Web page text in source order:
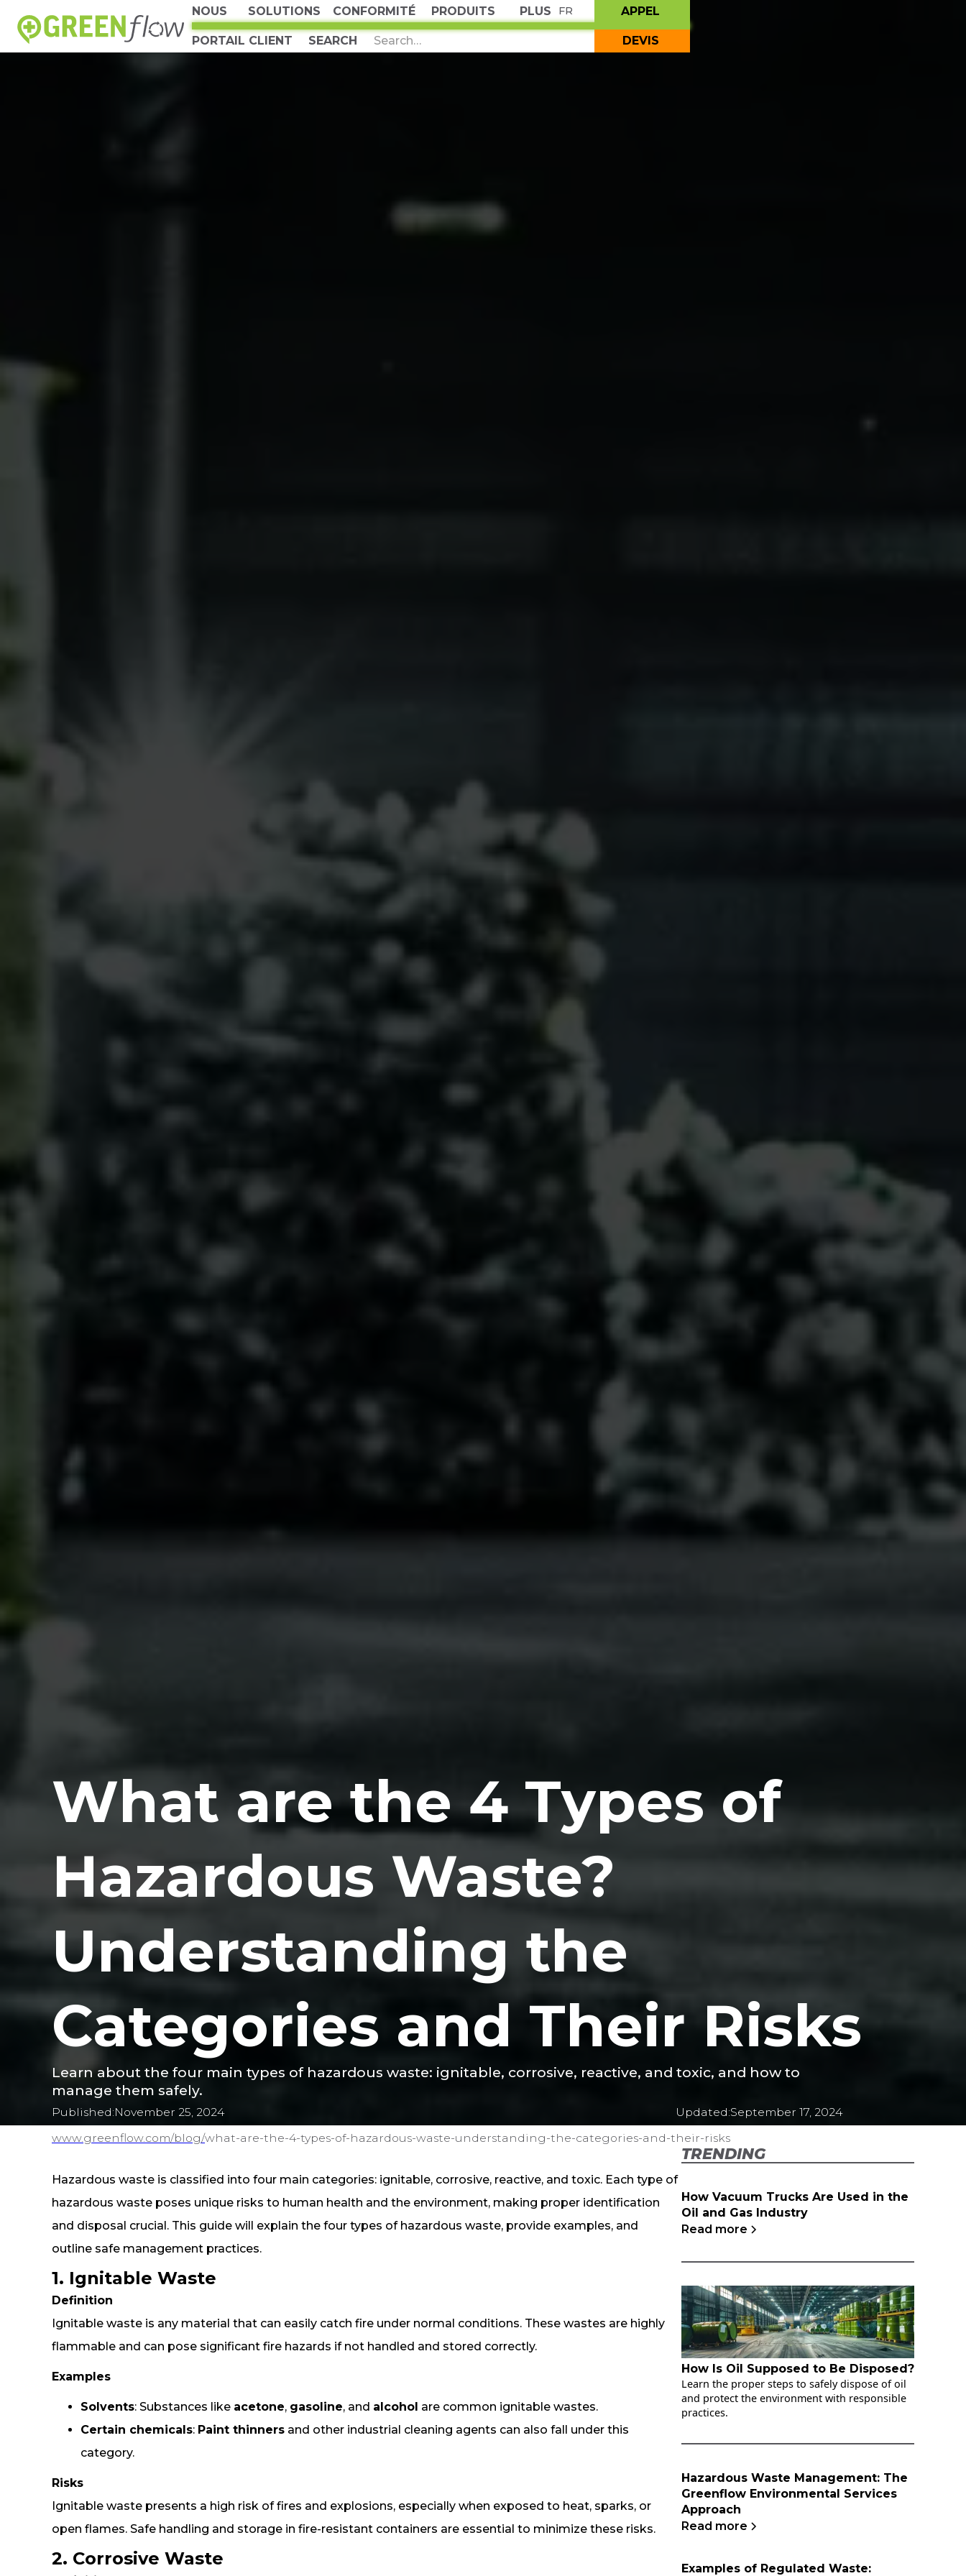
NOUS SOLUTIONS CONFORMITÉ PRODUITS PLUS FR APPEL
PORTAIL CLIENT DEVIS
What are the 4 Types of
Hazardous Waste?
Understanding the
Categories and Their Risks
Learn about the four main types of hazardous waste: ignitable, corrosive, reactive, and toxic, and how to
manage them safely.
Published:November 25, 2024 Updated:September 17, 2024
www.greenflow.com/blog/what-are-the-4-types-of-hazardous-waste-understanding-the-categories-and-their-risks
Hazardous waste is classified into four main categories: ignitable, corrosive, reactive, and toxic. Each type of
hazardous waste poses unique risks to human health and the environment, making proper identification
and disposal crucial. This guide will explain the four types of hazardous waste, provide examples, and
outline safe management practices.
1. Ignitable Waste
Definition
Ignitable waste is any material that can easily catch fire under normal conditions. These wastes are highly
flammable and can pose significant fire hazards if not handled and stored correctly.
Examples
Solvents: Substances like acetone, gasoline, and alcohol are common ignitable wastes.
Certain chemicals: Paint thinners and other industrial cleaning agents can also fall under this
category.
Risks
Ignitable waste presents a high risk of fires and explosions, especially when exposed to heat, sparks, or
open flames. Safe handling and storage in fire-resistant containers are essential to minimize these risks.
2. Corrosive Waste
TRENDING
How Vacuum Trucks Are Used in the
Oil and Gas Industry
Read more
How Is Oil Supposed to Be Disposed?
Learn the proper steps to safely dispose of oil
and protect the environment with responsible
practices.
Hazardous Waste Management: The
Greenflow Environmental Services
Approach
Read more
Examples of Regulated Waste: